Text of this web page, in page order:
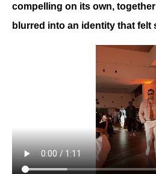
compelling on its own,
blurred into an identity that felt